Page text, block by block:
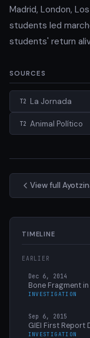
Madrid, London,
students led
students' return
SOURCES
T2 La Jornada
T2 Animal Político
View full
TIMELINE
EARLIER
Dec 6, 2014
Bone Fragment
INVESTIGATION
Sep 6, 2015
GIEI First Report
INVESTIGATION